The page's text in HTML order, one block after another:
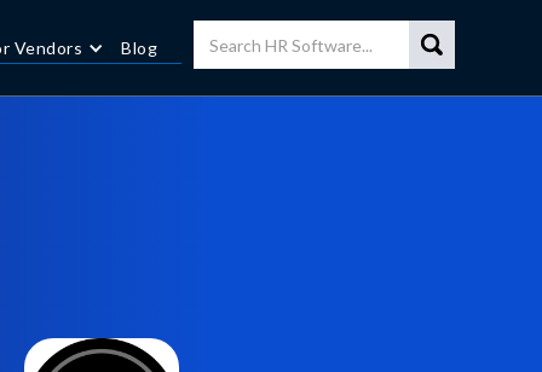
Vendors Blog